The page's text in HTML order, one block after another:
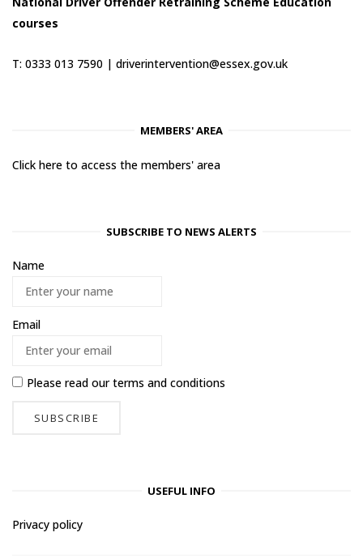
courses
T: 0333 013 7590 | driverintervention@essex.gov.uk
MEMBERS' AREA
Click here to access the members' area
SUBSCRIBE TO NEWS ALERTS
Name
Email
Please read ourterms and conditions
USEFUL INFO
Privacy policy